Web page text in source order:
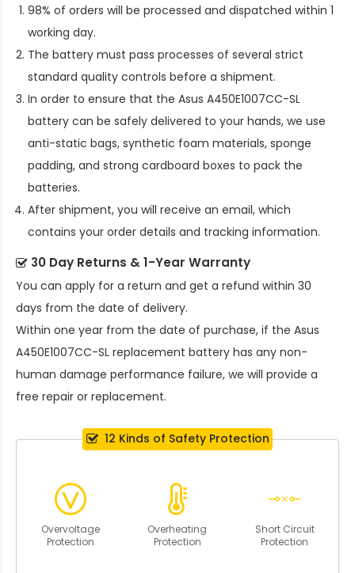
98% of orders will be processed and dispatched within 1
working day.
The battery must pass processes of several strict
standard quality controls before a shipment.
In order to ensure that the Asus A450E1007CC-SL
battery can be safely delivered to your hands, we use
anti-static bags, synthetic foam materials, sponge
padding, and strong cardboard boxes to pack the
batteries.
After shipment, you will receive an email, which
contains your order details and tracking information.
30 Day Returns & 1-Year Warranty
You can apply for a return and get a refund within 30
days from the date of delivery.
Within one year from the date of purchase, if the Asus
A450E1007CC-SL replacement battery has any non-
human damage performance failure, we will provide a
free repair or replacement.
12 Kinds of Safety Protection
Overvoltage
Protection
Overheating
Protection
Short Circuit
Protection